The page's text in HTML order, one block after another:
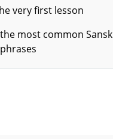
very first lesson
most common